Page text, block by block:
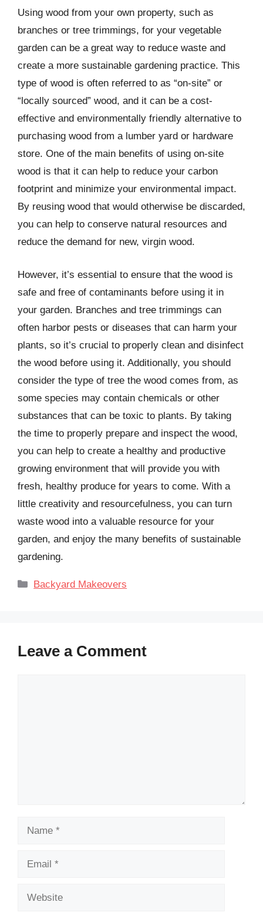
Using wood from your own property, such as
branches or tree trimmings, for your vegetable
garden can be a great way to reduce waste and
create a more sustainable gardening practice. This
type of wood is often referred to as “on-site” or
“locally sourced” wood, and it can be a cost-
effective and environmentally friendly alternative to
purchasing wood from a lumber yard or hardware
store. One of the main benefits of using on-site
wood is that it can help to reduce your carbon
footprint and minimize your environmental impact.
By reusing wood that would otherwise be discarded,
you can help to conserve natural resources and
reduce the demand for new, virgin wood.
However, it’s essential to ensure that the wood is
safe and free of contaminants before using it in
your garden. Branches and tree trimmings can
often harbor pests or diseases that can harm your
plants, so it’s crucial to properly clean and disinfect
the wood before using it. Additionally, you should
consider the type of tree the wood comes from, as
some species may contain chemicals or other
substances that can be toxic to plants. By taking
the time to properly prepare and inspect the wood,
you can help to create a healthy and productive
growing environment that will provide you with
fresh, healthy produce for years to come. With a
little creativity and resourcefulness, you can turn
waste wood into a valuable resource for your
garden, and enjoy the many benefits of sustainable
gardening.
Categories
Backyard Makeovers
Leave a Comment
Name
Email
Website